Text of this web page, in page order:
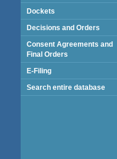
Dockets
Decisions and Orders
Consent Agreements and
Final Orders
E-Filing
Search entire database